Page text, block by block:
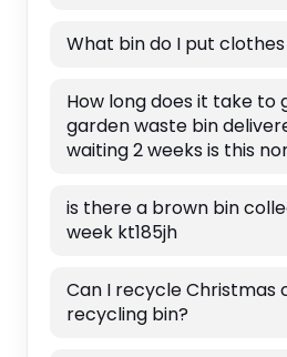
What bin do I put
How long does it take to
garden waste bin
waiting 2 weeks is this
is there a brown bin
week kt185jh
Can I recycle Christmas
recycling bin?